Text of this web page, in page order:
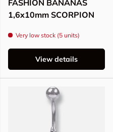
FASHION BANANAS
1,6x10mm SCORPION
Very low stock (5 units)
View details